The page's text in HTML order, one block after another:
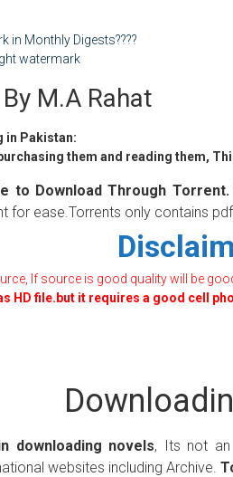
in Monthly Digests????
watermark
M.A Rahat
in Pakistan:
them and reading them,
to Download Through Torrent.
for ease.Torrents only contains
If source is good quality will be
HD file.but it requires a good cell
downloading novels, Its not an
websites including Archive.